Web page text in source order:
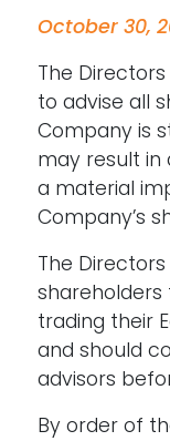
October 30,
The
to advise all
Company is
may result in
a material
Company’s
The
shareholders
trading their
and should
advisors
By order of